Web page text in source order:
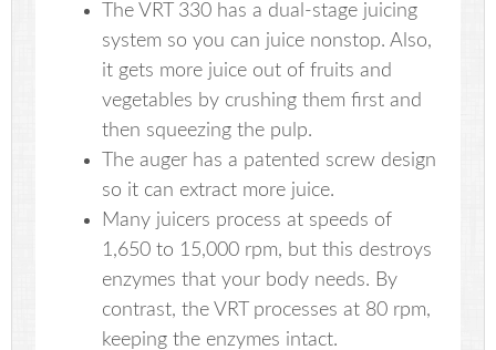
The VRT 330 has a dual-stage juicing
system so you can juice nonstop. Also,
it gets more juice out of fruits and
vegetables by crushing them first and
then squeezing the pulp.
The auger has a patented screw design
so it can extract more juice.
Many juicers process at speeds of
1,650 to 15,000 rpm, but this destroys
enzymes that your body needs. By
contrast, the VRT processes at 80 rpm,
keeping the enzymes intact.